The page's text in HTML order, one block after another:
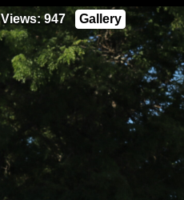
Views: 947 Gallery